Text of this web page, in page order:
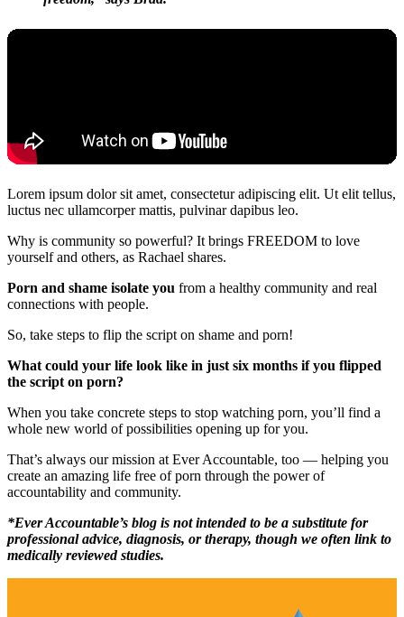
Lorem ipsum dolor sit amet, consectetur adipiscing elit. Ut elit tellus,
luctus nec ullamcorper mattis, pulvinar dapibus leo.
Why is community so powerful? It brings FREEDOM to love
yourself and others, as Rachael shares.
Porn and shame isolate you from a healthy community and real
connections with people.
So, take steps to flip the script on shame and porn!
What could your life look like in just six months if you flipped
the script on porn?
When you take concrete steps to stop watching porn, you’ll find a
whole new world of possibilities opening up for you.
That’s always our mission at Ever Accountable, too — helping you
create an amazing life free of porn through the power of
accountability and community.
*Ever Accountable’s blog is not intended to be a substitute for
professional advice, diagnosis, or therapy, though we often link to
medically reviewed studies.